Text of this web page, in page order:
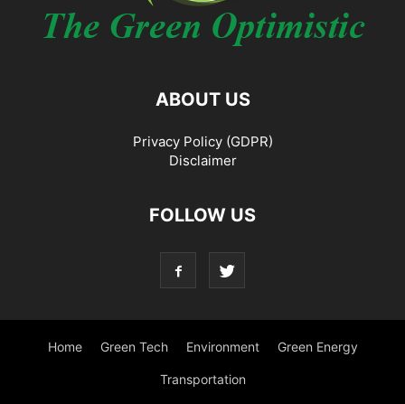
ABOUT US
Privacy Policy (GDPR)
Disclaimer
FOLLOW US
Home Green Tech Environment Green Energy
Transportation